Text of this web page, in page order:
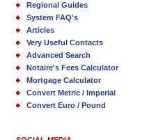
Regional Guides
System FAQ's
Articles
Very Useful Contacts
Advanced Search
Notaire's Fees Calculator
Mortgage Calculator
Convert Metric / Imperial
Convert Euro / Pound